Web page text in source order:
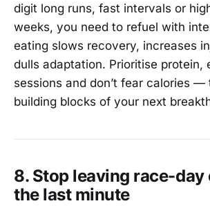
digit long runs, fast intervals or
weeks, you need to refuel with
eating slows recovery, increases
dulls adaptation. Prioritise protein,
sessions and don’t fear calories —
building blocks of your next
8. Stop leaving race-day
the last minute